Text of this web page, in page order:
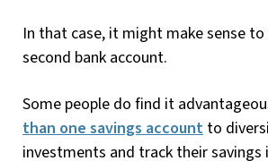
In that case, it might make sense to
second bank account.
Some people do find it
than one savings account to
investments and track their savings